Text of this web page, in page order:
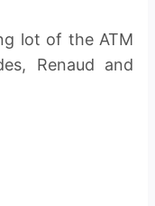
lot of the ATM
Renaud and